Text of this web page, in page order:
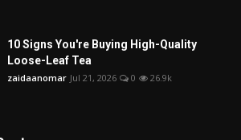
10 Signs You're Buying High-Quality
Loose-Leaf Tea
zaidaanomar Jul 21, 2026 0 26.9k